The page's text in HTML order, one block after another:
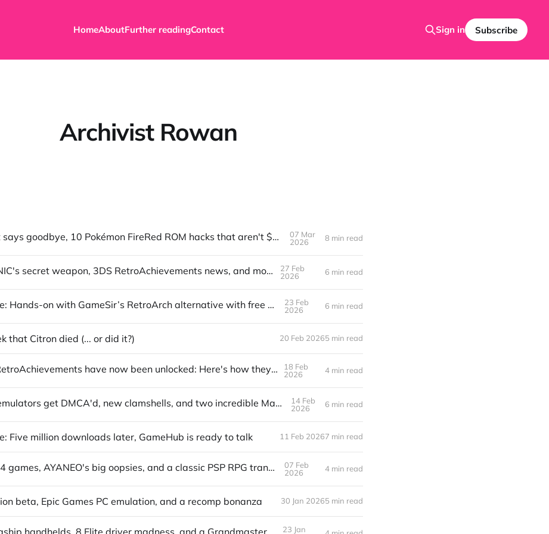
HomeAboutFurther readingContact Sign in Subscribe
Archivist Rowan
Myrient says goodbye, 10 Pokémon FireRed ROM hacks that aren't $20, and more
07 Mar
2026
8 min read
ANBERNIC's secret weapon, 3DS RetroAchievements news, and more
27 Feb
2026
6 min read
Exclusive: Hands-on with GameSir’s RetroArch alternative with free games
23 Feb
2026
6 min read
that Citron died (... or did it?) 20 Feb 20265 min read
Offline RetroAchievements have now been unlocked: Here's how they work
18 Feb
2026
4 min read
Switch emulators get DMCA'd, new clamshells, and two incredible Mario Kart mods
14 Feb
2026
6 min read
Five million downloads later, GameHub is ready to talk 11 Feb 20267 min read
New N64 games, AYANEO's big oopsies, and a classic PSP RPG translation
07 Feb
2026
4 min read
beta, Epic Games PC emulation, and a recomp bonanza 30 Jan 20265 min read
23 Jan